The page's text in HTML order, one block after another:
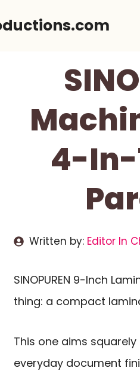
4-In-
Written by: Editor In
SINOPUREN 9-Inch
thing: a compact
This one aims
everyday document